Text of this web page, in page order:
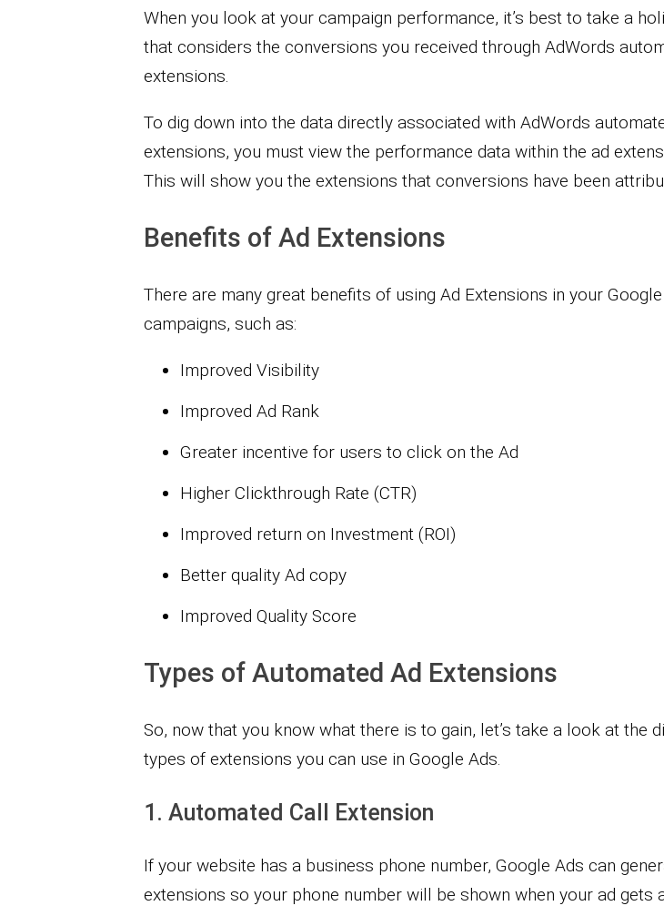
When you look at your campaign performance, it’s best to take a
that considers the conversions you received through AdWords
extensions.
To dig down into the data directly associated with AdWords
extensions, you must view the performance data within the ad
This will show you the extensions that conversions have been
Benefits of Ad Extensions
There are many great benefits of using Ad Extensions in your
campaigns, such as:
Improved Visibility
Improved Ad Rank
Greater incentive for users to click on the Ad
Higher Clickthrough Rate (CTR)
Improved return on Investment (ROI)
Better quality Ad copy
Improved Quality Score
Types of Automated Ad Extensions
So, now that you know what there is to gain, let’s take a look at the
types of extensions you can use in Google Ads.
1. Automated Call Extension
If your website has a business phone number, Google Ads can
extensions so your phone number will be shown when your ad gets